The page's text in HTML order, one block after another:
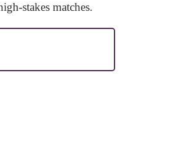
stakes matches.